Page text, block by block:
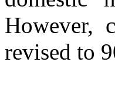
However,
revised to